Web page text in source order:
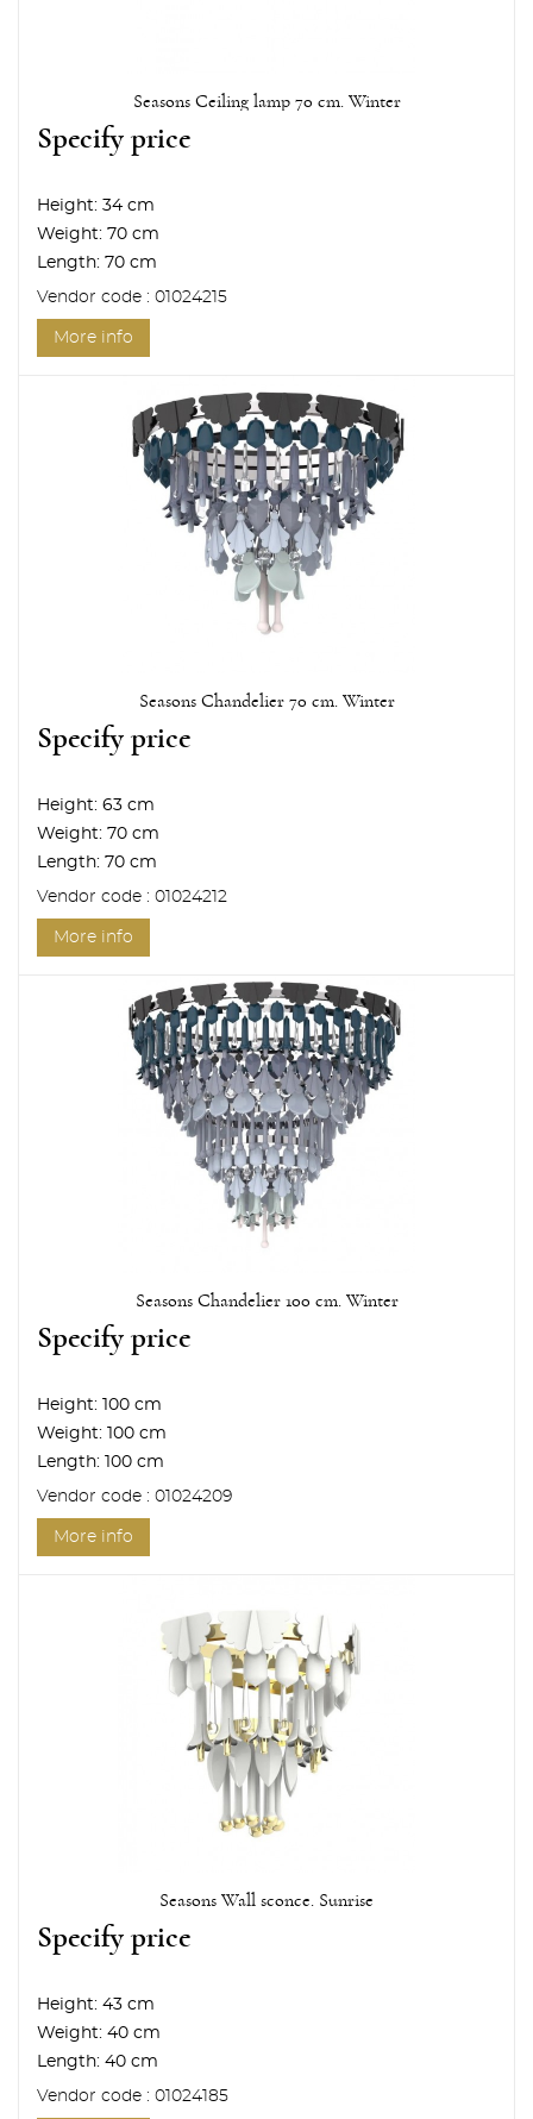
Seasons Ceiling lamp 70 cm. Winter
Specify price
Height: 34 cm
Weight: 70 cm
Length: 70 cm
Vendor code : 01024215
More info
Seasons Chandelier 70 cm. Winter
Specify price
Height: 63 cm
Weight: 70 cm
Length: 70 cm
Vendor code : 01024212
More info
Seasons Chandelier 100 cm. Winter
Specify price
Height:
100 cm
Weight:
100 cm
Length:
100 cm
Vendor code : 01024209
More info
Seasons Wall sconce. Sunrise
Specify price
Height: 43 cm
Weight: 40 cm
Length: 40 cm
Vendor code : 01024185